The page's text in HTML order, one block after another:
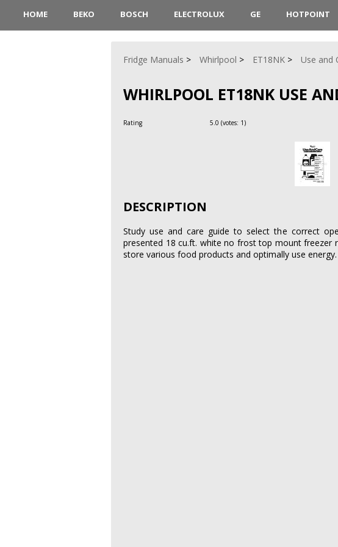
HOME BEKO BOSCH ELECTROLUX GE HOTPOINT
Fridge Manuals Whirlpool ET18NK Use and
WHIRLPOOL ET18NK USE
Rating 5.0 (votes: 1)
DESCRIPTION
Study use and care guide to select the correct
presented 18 cu.ft. white no frost top mount freezer
store various food products and optimally use energy.